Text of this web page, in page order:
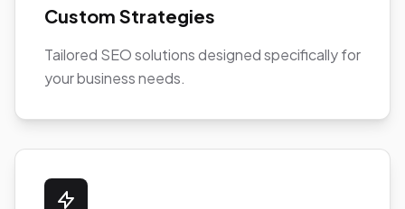
Custom Strategies
Tailored SEO solutions designed specifically for
your business needs.